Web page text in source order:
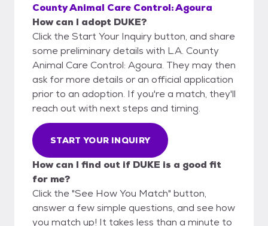
County Animal Care Control: Agoura
How can I adopt DUKE?
Click the Start Your Inquiry button, and share
some preliminary details with L.A. County
Animal Care Control: Agoura. They may then
ask for more details or an official application
prior to an adoption. If you're a match, they'll
reach out with next steps and timing.
START YOUR INQUIRY
How can I find out if DUKE is a good fit
for me?
Click the "See How You Match" button,
answer a few simple questions, and see how
you match up! It takes less than a minute to